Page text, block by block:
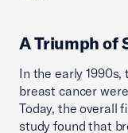
A Triumph of
In the early 1990s,
breast cancer
Today, the overall
study found that